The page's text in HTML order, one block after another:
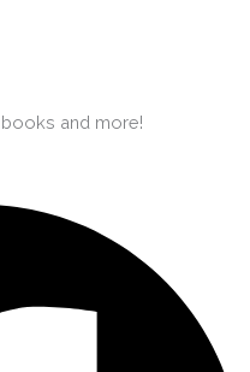
and more!